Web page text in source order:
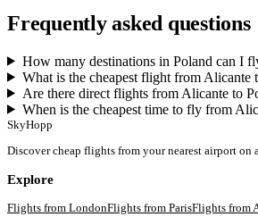
Frequently asked questions
How many destinations in Poland can I
What is the cheapest flight from Alicante
Are there direct flights from Alicante to
When is the cheapest time to fly from
SkyHopp
Discover cheap flights from your nearest airport
Explore
Flights from LondonFlights from ParisFlights from